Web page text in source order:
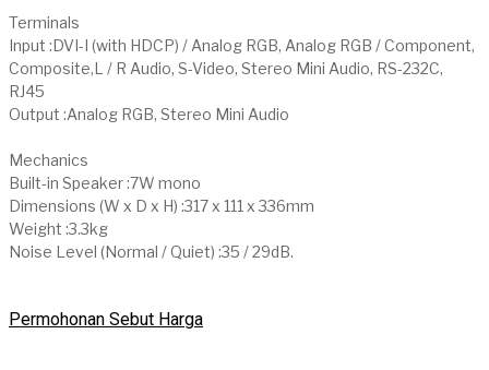
Terminals
Input :DVI-I (with HDCP) / Analog RGB, Analog RGB / Component,
Composite,L / R Audio, S-Video, Stereo Mini Audio, RS-232C,
RJ45
Output :Analog RGB, Stereo Mini Audio
Mechanics
Built-in Speaker :7W mono
Dimensions (W x D x H) :317 x 111 x 336mm
Weight :3.3kg
Noise Level (Normal / Quiet) :35 / 29dB.
Permohonan Sebut Harga